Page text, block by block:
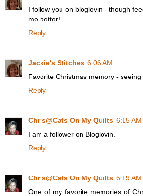
I follow you on bloglovin - though
me better!
Reply
Jackie's Stitches 6:06 AM
Favorite Christmas memory -
Reply
Chris@Cats On My Quilts 6:15 AM
I am a follower on Bloglovin.
Reply
Chris@Cats On My Quilts 6:19 AM
One of my favorite memories of